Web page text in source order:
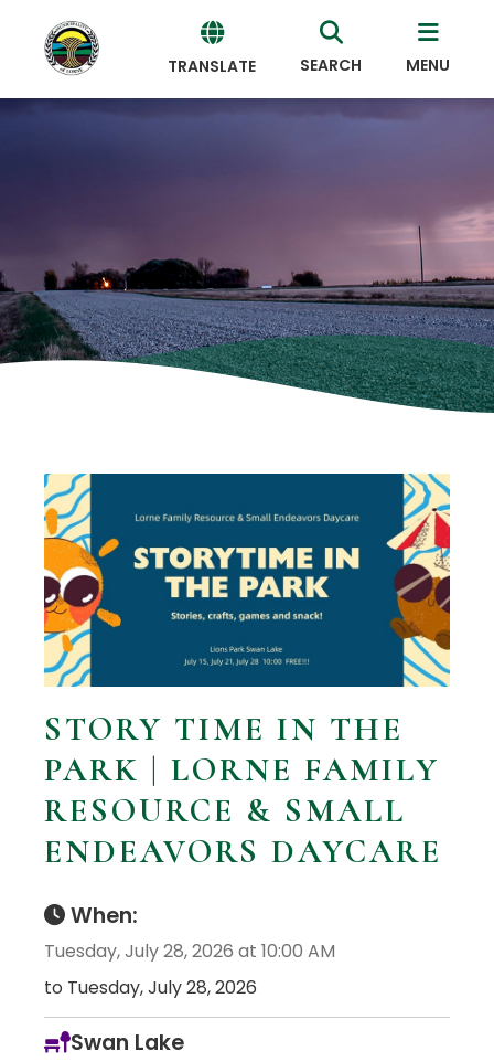
TRANSLATE SEARCH MENU
STORY TIME IN THE
PARK | LORNE FAMILY
RESOURCE & SMALL
ENDEAVORS DAYCARE
When:
Tuesday, July 28, 2026 at 10:00 AM
to Tuesday, July 28, 2026
Swan Lake